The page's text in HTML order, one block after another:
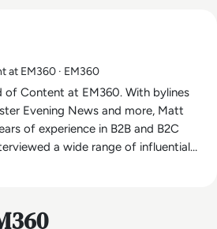
at EM360 · EM360
at EM360. With bylines
Evening News and more, Matt
of experience in B2B and B2C
Boris Johnson and WeWork
enjoys
Town FC, watching MMA, playing